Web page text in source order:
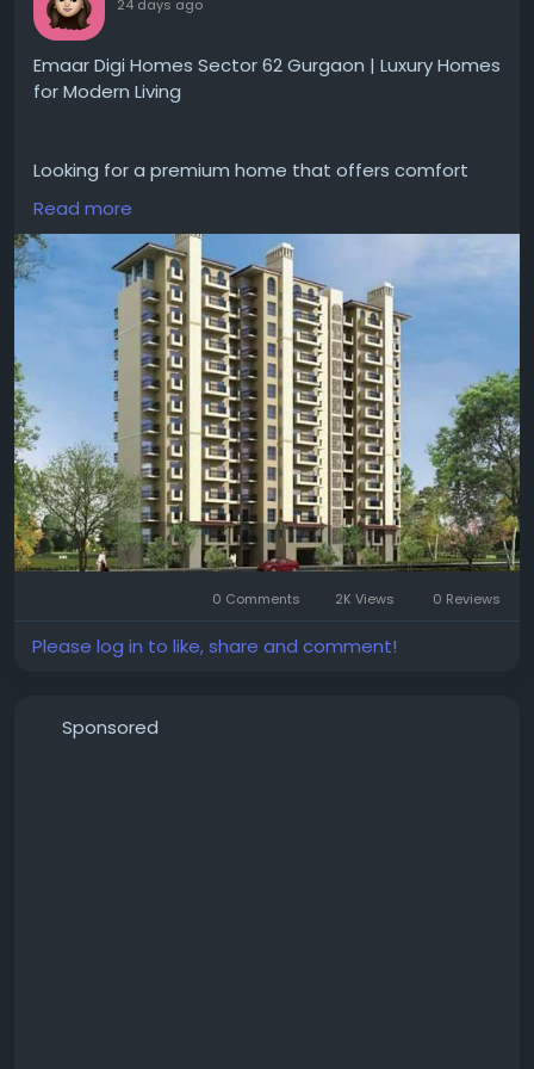
24 days ago
Emaar Digi Homes Sector 62 Gurgaon | Luxury Homes
for Modern Living
Looking for a premium home that offers comfort
and convenience for everyday living?
#EmaarDigiHomesSector62Gurgaon
apartments with smart home features, spacious
layouts, landscaped open areas and
#modernamenities. The project is good for families
looking for a peaceful lifestyle with easy access to
schools, hospitals and major road networks.
Visit for more-
https://www.emaargurgaon.com/emaar-digi-
homes-sector-62-gurgaon/
#EmaarDigiHomes#Sector62Gurgaon
#GurgaonRealEstate #LuxuryApartments
#SmartHomes#PremiumApartments
#ResidentialProperty #LuxuryLiving
#EmaarGurgaon
Read more
0 Comments 2K Views 0 Reviews
Please log in to like, share and comment!
Sponsored